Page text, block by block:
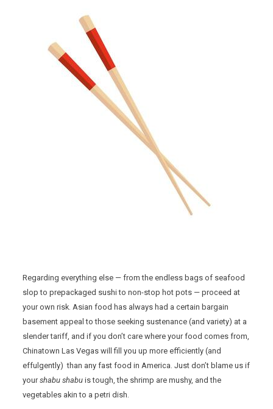
Regarding everything else — from the endless bags of seafood
slop to prepackaged sushi to non-stop hot pots — proceed at
your own risk. Asian food has always had a certain bargain
basement appeal to those seeking sustenance (and variety) at a
slender tariff, and if you don’t care where your food comes from,
Chinatown Las Vegas will fill you up more efficiently (and
effulgently) than any fast food in America. Just don’t blame us if
your shabu shabu is tough, the shrimp are mushy, and the
vegetables akin to a petri dish.